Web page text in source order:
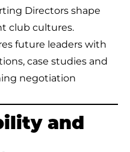
Directors shape
club cultures.
future leaders with
case studies and
negotiation
and